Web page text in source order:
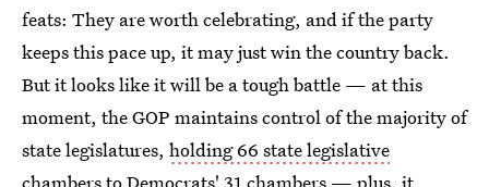
feats: They are worth celebrating, and if the party
keeps this pace up, it may just win the country back.
But it looks like it will be a tough battle — at this
moment, the GOP maintains control of the majority of
state legislatures, holding 66 state legislative
chambersto Democrats' 31 chambers — plus, it